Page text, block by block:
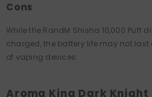
Cons
While the RandM Shisha 10,000 Puff
charged, the battery life may not
of vaping devices.
Aroma King Dark Knight